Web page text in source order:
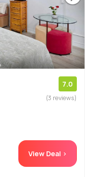
7.0
(3 reviews)
View Deal >